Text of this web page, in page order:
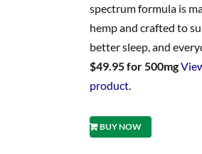
spectrum formula is
hemp and crafted to
better sleep, and
$49.95 for 500mg
product.
BUY NOW